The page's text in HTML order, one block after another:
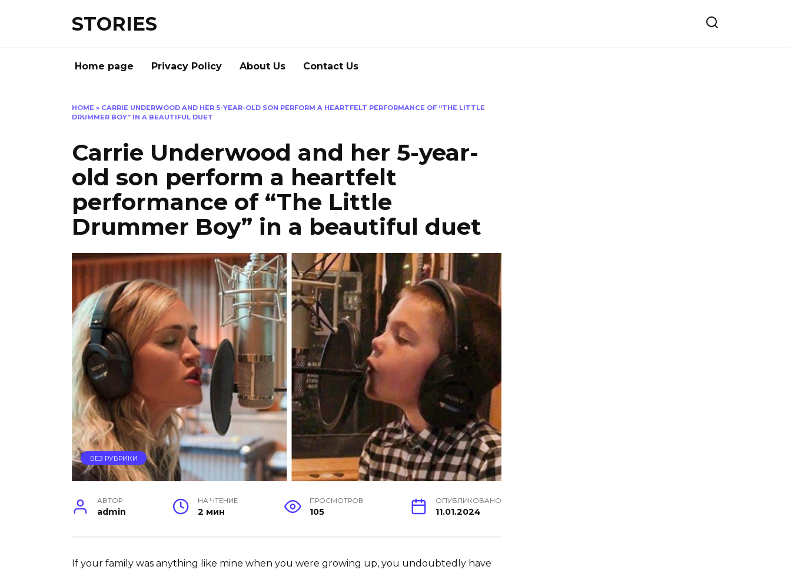
STORIES
Home page Privacy Policy About Us Contact Us
HOME » CARRIE UNDERWOOD AND HER 5-YEAR-OLD SON PERFORM A HEARTFELT PERFORMANCE OF “THE LITTLE
DRUMMER BOY” IN A BEAUTIFUL DUET
Carrie Underwood and her 5-year-
old son perform a heartfelt
performance of “The Little
Drummer Boy” in a beautiful duet
БЕЗ РУБРИКИ
АВТОР
admin
НА ЧТЕНИЕ
2 мин
ПРОСМОТРОВ
105
ОПУБЛИКОВАНО
11.01.2024
If your family was anything like mine when you were growing up, you undoubtedly have